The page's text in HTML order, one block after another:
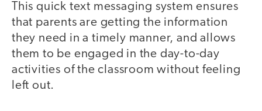
This quick text messaging system ensures
that parents are getting the information
they need in a timely manner, and allows
them to be engaged in the day-to-day
activities of the classroom without feeling
left out.